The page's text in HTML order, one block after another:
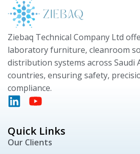
Ziebaq Technical Company Ltd
laboratory furniture, cleanroom
distribution systems across Saudi
countries, ensuring safety,
compliance.
Quick Links
Our Clients